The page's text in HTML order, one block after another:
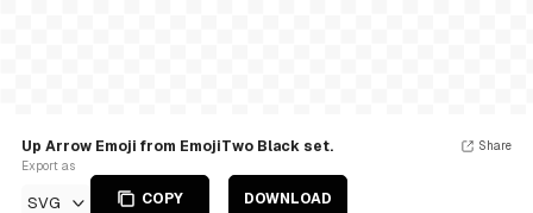
Up Arrow Emoji from EmojiTwo Black set.
Export as
SVG COPY DOWNLOAD
Share